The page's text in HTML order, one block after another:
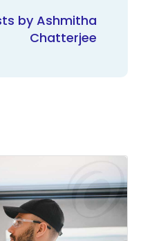
by Ashmitha
Chatterjee